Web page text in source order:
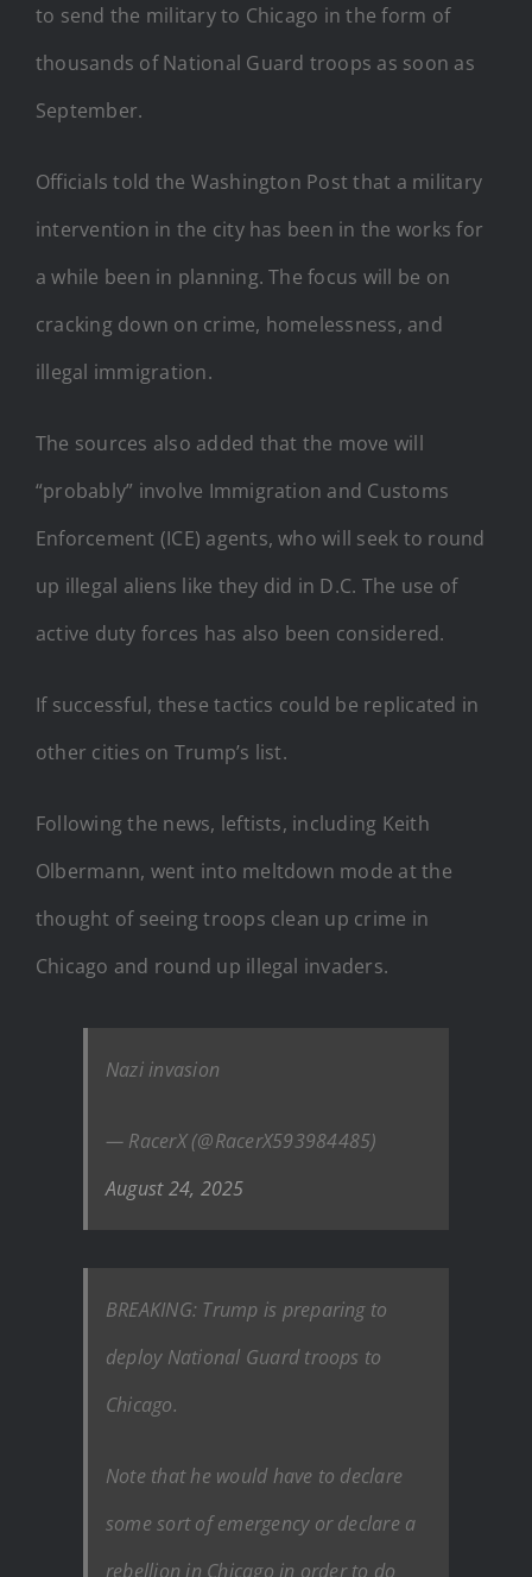
to send the military to Chicago in the form of
thousands of National Guard troops as soon as
September.
Officials told the Washington Post that a military
intervention in the city has been in the works for
a while been in planning. The focus will be on
cracking down on crime, homelessness, and
illegal immigration.
The sources also added that the move will
“probably” involve Immigration and Customs
Enforcement (ICE) agents, who will seek to round
up illegal aliens like they did in D.C. The use of
active duty forces has also been considered.
If successful, these tactics could be replicated in
other cities on Trump’s list.
Following the news, leftists, including Keith
Olbermann, went into meltdown mode at the
thought of seeing troops clean up crime in
Chicago and round up illegal invaders.
Nazi invasion
— RacerX (@RacerX593984485)
August 24, 2025
BREAKING: Trump is preparing to
deploy National Guard troops to
Chicago.
Note that he would have to declare
some sort of emergency or declare a
rebellion in Chicago in order to do